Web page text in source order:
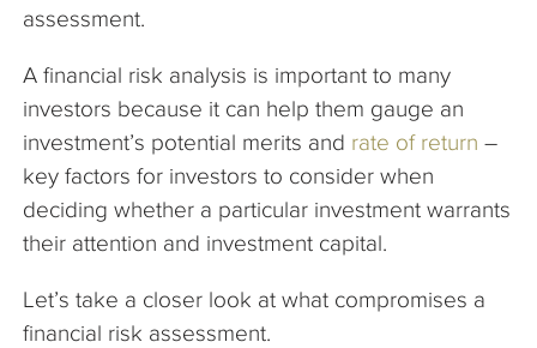
assessment.
A financial risk analysis is important to many
investors because it can help them gauge an
investment’s potential merits and rate of return –
key factors for investors to consider when
deciding whether a particular investment warrants
their attention and investment capital.
Let’s take a closer look at what compromises a
financial risk assessment.